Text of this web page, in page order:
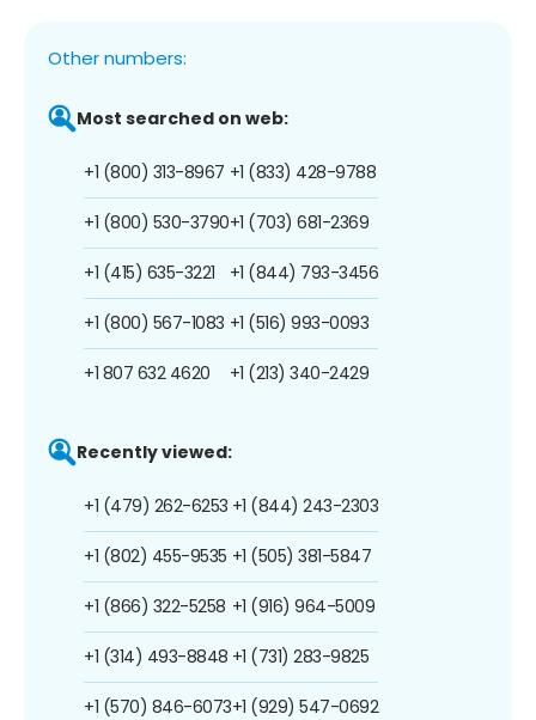
Other numbers:
Most searched on web:
+1 (800) 313-8967
+1 (800) 530-3790
+1 (415) 635-3221
+1 (800) 567-1083
+1 807 632 4620
+1 (833) 428-9788
+1 (703) 681-2369
+1 (844) 793-3456
+1 (516) 993-0093
+1 (213) 340-2429
Recently viewed:
+1 (479) 262-6253
+1 (802) 455-9535
+1 (866) 322-5258
+1 (314) 493-8848
+1 (570) 846-6073
+1 (844) 243-2303
+1 (505) 381-5847
+1 (916) 964-5009
+1 (731) 283-9825
+1 (929) 547-0692